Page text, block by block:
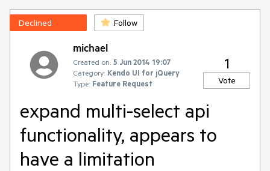
Declined Follow
michael
Created on: 5 Jun 2014 19:07
Category: Kendo UI for jQuery
Type: Feature Request
1
Vote
expand multi-select api
functionality, appears to
have a limitation